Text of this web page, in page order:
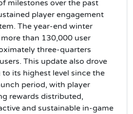
milestones over the past
player engagement
The year-end winter
than 130,000 user
three-quarters
This update also drove
its highest level since the
period, with player
rewards distributed,
and sustainable in-game